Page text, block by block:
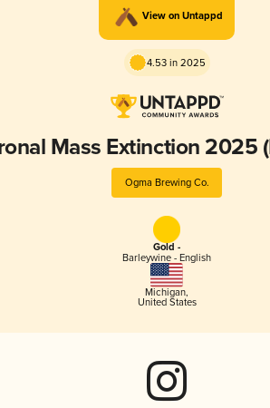
View on Untappd
4.53 in 2025
Mass Extinction 2025
Ogma Brewing Co.
Gold -
Barleywine - English
Michigan,
United States